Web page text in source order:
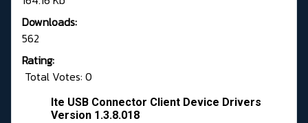
Downloads:
562
Rating:
Total Votes: 0
Ite USB Connector Client Device Drivers
Version 1.3.8.018